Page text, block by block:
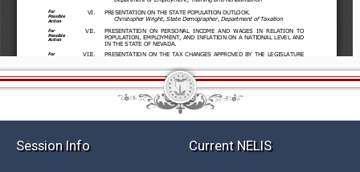
Session Info Current NELIS